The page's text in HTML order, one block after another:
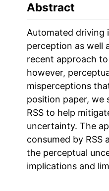
Abstract
Automated driving
perception as well
recent approach
however,
misperceptions
position paper, we
RSS to help
uncertainty. The
consumed by
the perceptual
implications and